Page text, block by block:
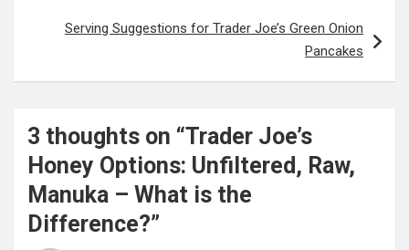
Serving Suggestions for Trader Joe’s Green Onion
Pancakes
3 thoughts on “Trader Joe’s
Honey Options: Unfiltered, Raw,
Manuka – What is the
Difference?”